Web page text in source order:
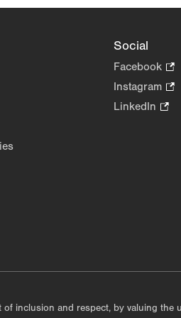
Social
Facebook.
in
Instagram.
LinkedIn
of inclusion and respect, by valuing the